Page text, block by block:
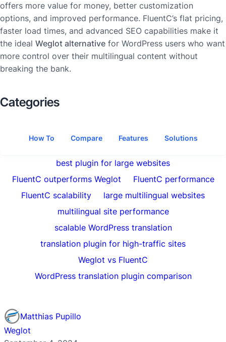
offers more value for money, better customization
options, and improved performance. FluentC’s flat pricing,
faster load times, and advanced SEO capabilities make it
the ideal Weglot alternative for WordPress users who want
more control over their multilingual content without
breaking the bank.
Categories
How To Compare Features Solutions
best plugin for large websites
FluentC outperforms Weglot
FluentC performance
FluentC scalability
large multilingual websites
multilingual site performance
scalable WordPress translation
translation plugin for high-traffic sites
Weglot vs FluentC
WordPress translation plugin comparison
Matthias Pupillo
Weglot